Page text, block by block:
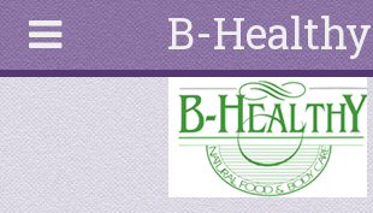
B-Healthy
About
Search
form
Search
Skip to main content